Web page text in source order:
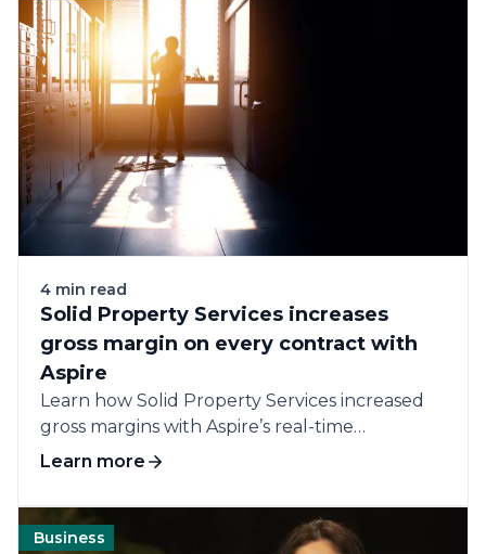
4 min read
Solid Property Services increases
gross margin on every contract with
Aspire
Learn how Solid Property Services increased
gross margins with Aspire’s real-time
accountability and all-in-one...
Learn more
Business Technology